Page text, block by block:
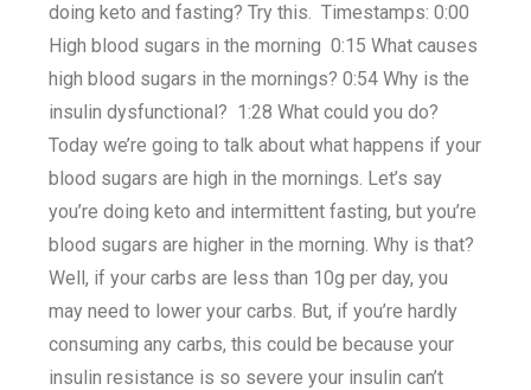
doing keto and fasting? Try this. Timestamps: 0:00
High blood sugars in the morning 0:15 What causes
high blood sugars in the mornings? 0:54 Why is the
insulin dysfunctional? 1:28 What could you do?
Today we’re going to talk about what happens if your
blood sugars are high in the mornings. Let’s say
you’re doing keto and intermittent fasting, but you’re
blood sugars are higher in the morning. Why is that?
Well, if your carbs are less than 10g per day, you
may need to lower your carbs. But, if you’re hardly
consuming any carbs, this could be because your
insulin resistance is so severe your insulin can’t